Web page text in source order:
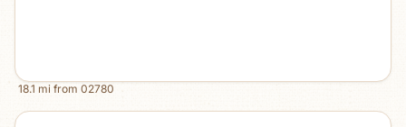
18.1 mi from 02780